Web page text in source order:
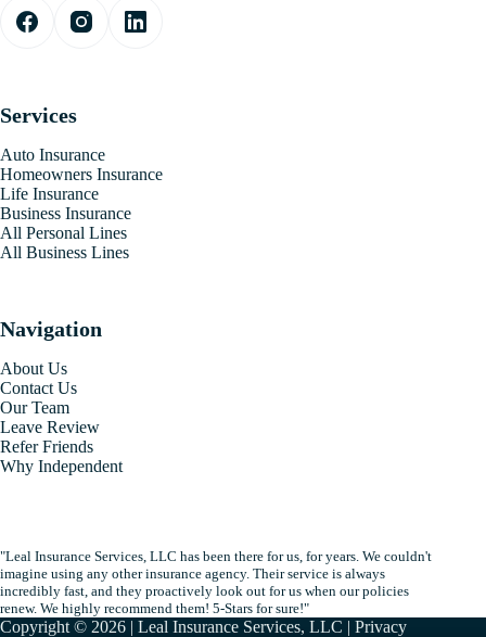
Services
Auto Insurance
Homeowners Insurance
Life Insurance
Business Insurance
All Personal Lines
All Business Lines
Navigation
About Us
Contact Us
Our Team
Leave Review
Refer Friends
Why Independent
"Leal Insurance Services, LLC has been there for us, for years. We couldn't
imagine using any other insurance agency. Their service is always
incredibly fast, and they proactively look out for us when our policies
renew. We highly recommend them! 5-Stars for sure!"
Copyright © 2026 | Leal Insurance Services, LLC | Privacy